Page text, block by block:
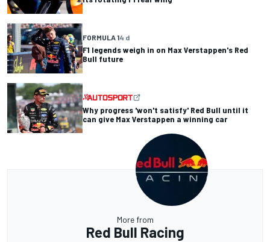
FORMULA 14 d
F1 legends weigh in on Max Verstappen's Red
Bull future
Why progress 'won't satisfy' Red Bull until it
can give Max Verstappen a winning car
More from
Red Bull Racing